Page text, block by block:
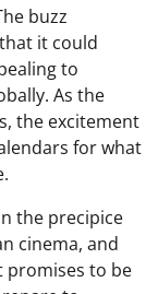
buzz
it could
to
As the
the excitement
for what
the precipice
cinema, and
promises to be